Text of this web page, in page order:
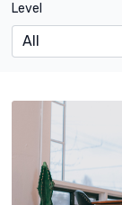
Level